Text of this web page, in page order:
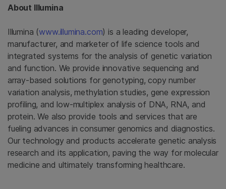
About Illumina
Illumina (www.illumina.com) is a leading developer,
manufacturer, and marketer of life science tools and
integrated systems for the analysis of genetic variation
and function. We provide innovative sequencing and
array-based solutions for genotyping, copy number
variation analysis, methylation studies, gene expression
profiling, and low-multiplex analysis of DNA, RNA, and
protein. We also provide tools and services that are
fueling advances in consumer genomics and diagnostics.
Our technology and products accelerate genetic analysis
research and its application, paving the way for molecular
medicine and ultimately transforming healthcare.